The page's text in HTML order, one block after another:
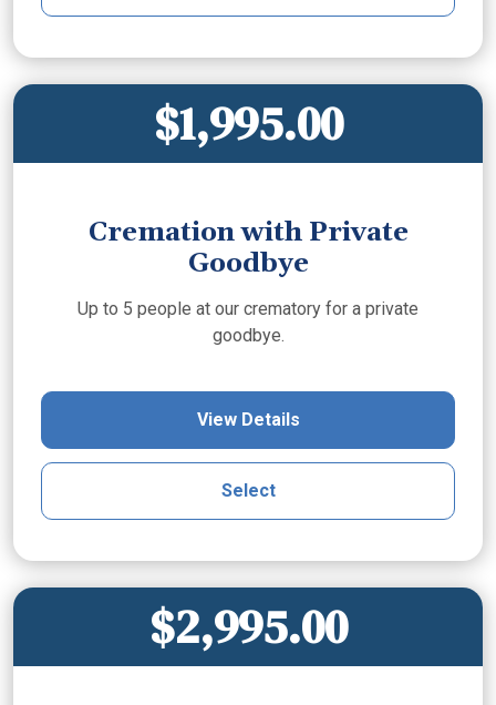
$1,995.00
Cremation with Private
Goodbye
Up to 5 people at our crematory for a private
goodbye.
View Details
Select
$2,995.00